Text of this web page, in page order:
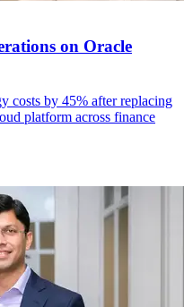
on Oracle
costs by 45% after replacing
platform across finance